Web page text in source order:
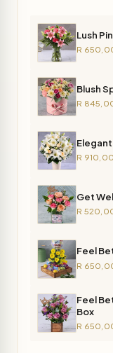
Lush
R
Blush
R
R 910,00
Get
R
Feel
R
Feel
Box
R